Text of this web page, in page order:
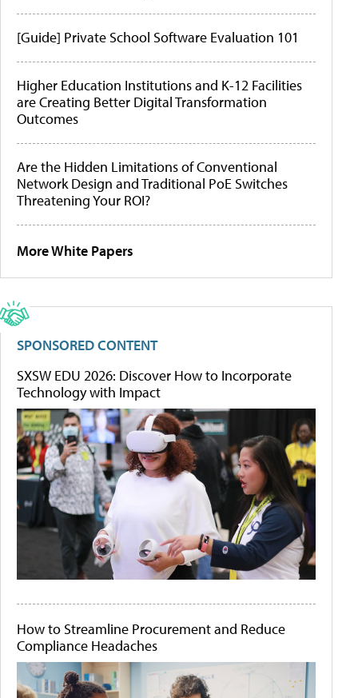
[Guide] Private School Software Evaluation 101
Higher Education Institutions and K-12 Facilities
are Creating Better Digital Transformation
Outcomes
Are the Hidden Limitations of Conventional
Network Design and Traditional PoE Switches
Threatening Your ROI?
More White Papers
SPONSORED CONTENT
SXSW EDU 2026: Discover How to Incorporate
Technology with Impact
How to Streamline Procurement and Reduce
Compliance Headaches